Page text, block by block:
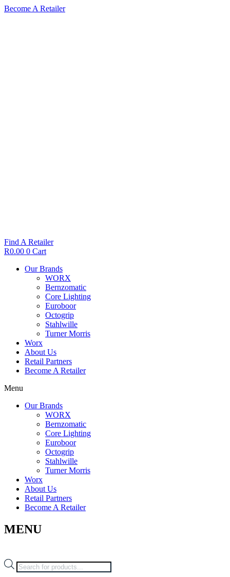
Skip
Become A Retailer
Find A Retailer
R0.00 0 Cart
Our Brands
WORX
Bernzomatic
Core Lighting
Euroboor
Octogrip
Stahlwille
Turner Morris
Worx
About Us
Retail Partners
Become A Retailer
Menu
Our Brands
WORX
Bernzomatic
Core Lighting
Euroboor
Octogrip
Stahlwille
Turner Morris
Worx
About Us
Retail Partners
Become A Retailer
MENU
Products
search